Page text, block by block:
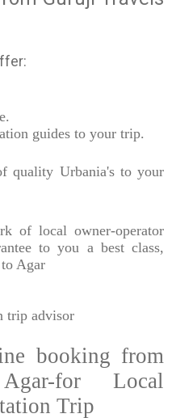
guides to your trip.
quality Urbania's to your
of local owner-operator
to you a best class,
Agar
trip advisor
booking from
for Local
Trip